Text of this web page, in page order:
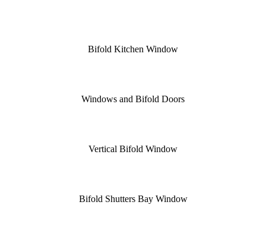
Bifold Kitchen Window
Windows and Bifold Doors
Vertical Bifold Window
Bifold Shutters Bay Window